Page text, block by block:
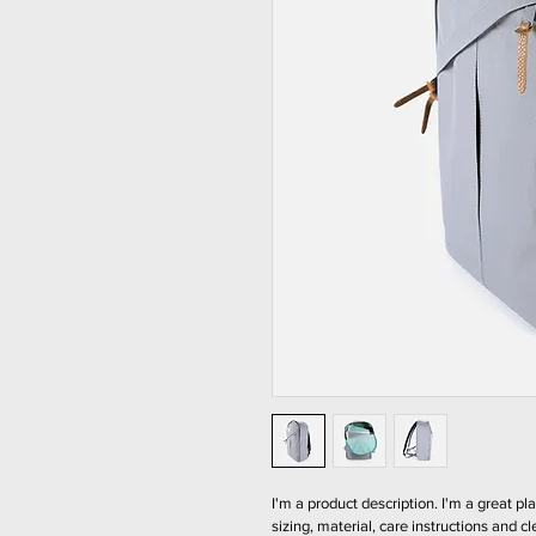
I'm a product description. I'm a great
sizing, material, care instructions and